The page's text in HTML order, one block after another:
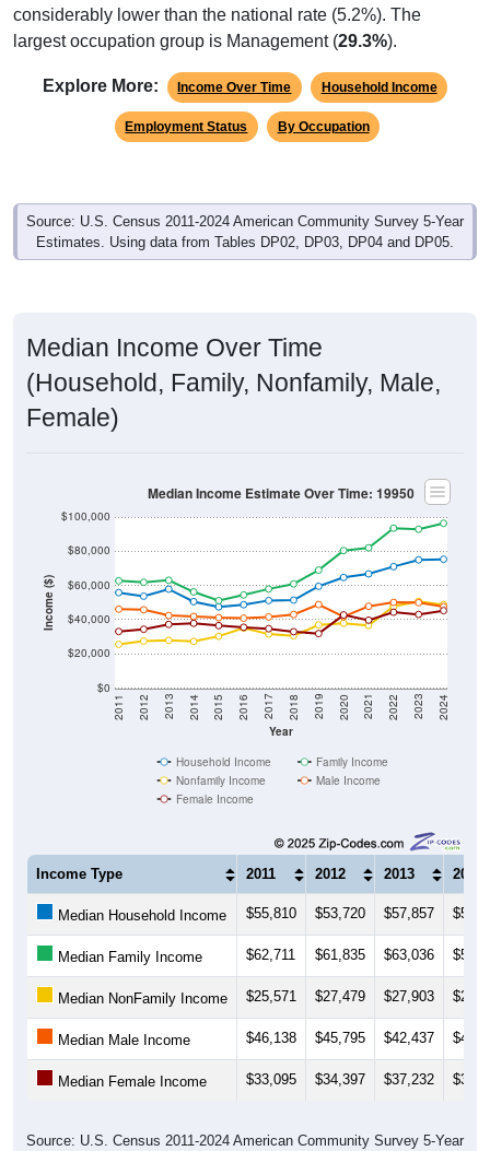
considerably lower than the national rate (5.2%). The
largest occupation group is Management (29.3%).
Explore More: Income Over Time Household Income
Employment Status By Occupation
Source: U.S. Census 2011-2024 American Community Survey 5-Year
Estimates. Using data from Tables DP02, DP03, DP04 and DP05.
Median Income Over Time
(Household, Family, Nonfamily, Male,
Female)
Income ($)
$0
$20,000
$40,000
$60,000
$80,000
$100,000
Year
2011 2012 2013 2014 2015 2016 2017 2018 2019 2020 2021 2022 2023 2024
Median Income Estimate Over Time: 19950
Household Income
Family Income
Nonfamily Income
Male Income
Female Income
Income Type 2011 2012 2013 2014
Median Household Income $55,810 $53,720 $57,857
Median Family Income $62,711 $61,835 $63,036
Median NonFamily Income $25,571 $27,479 $27,903
Median Male Income $46,138 $45,795 $42,437
Median Female Income $33,095 $34,397 $37,232
Source: U.S. Census 2011-2024 American Community Survey 5-Year